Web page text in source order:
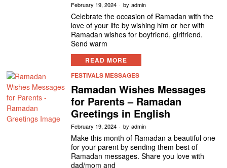
February 19, 2024 by admin
Celebrate the occasion of Ramadan with the
love of your life by wishing him or her with
Ramadan wishes for boyfriend, girlfriend.
Send warm
READ MORE
FESTIVALS MESSAGES
Ramadan Wishes Messages
for Parents – Ramadan
Greetings in English
February 19, 2024 by admin
Make this month of Ramadan a beautiful one
for your parent by sending them best of
Ramadan messages. Share you love with
dad/mom and